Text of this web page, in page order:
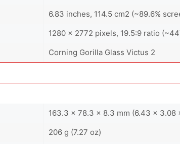
6.83 inches, 114.5 cm2 (~89.6%
1280 x 2772 pixels, 19.5:9 ratio
Corning Gorilla Glass Victus 2
163.3 x 78.3 x 8.3 mm (6.43 x 3.08
206 g (7.27 oz)